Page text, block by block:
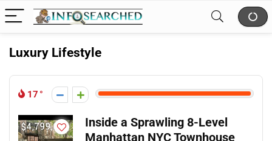
Luxury Lifestyle
17
Inside a Sprawling 8-Level
Manhattan NYC Townhouse